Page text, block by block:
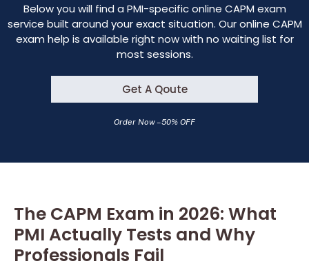
Below you will find a PMI-specific online CAPM exam
service built around your exact situation. Our online CAPM
exam help is available right now with no waiting list for
most sessions.
Get A Qoute
Order Now – 50% OFF
The CAPM Exam in 2026: What
PMI Actually Tests and Why
Professionals Fail